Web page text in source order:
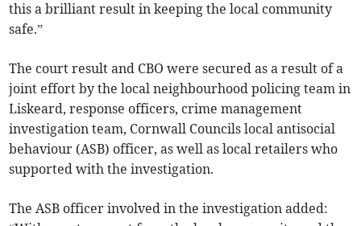
this a brilliant result in keeping the local community
safe.”
The court result and CBO were secured as a result of a
joint effort by the local neighbourhood policing team in
Liskeard, response officers, crime management
investigation team, Cornwall Councils local antisocial
behaviour (ASB) officer, as well as local retailers who
supported with the investigation.
The ASB officer involved in the investigation added: